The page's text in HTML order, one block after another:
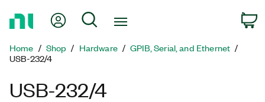
Page
My Account
Search
Home Shop Hardware
GPIB, Serial, and Ethernet
USB-232/4
USB-232/4